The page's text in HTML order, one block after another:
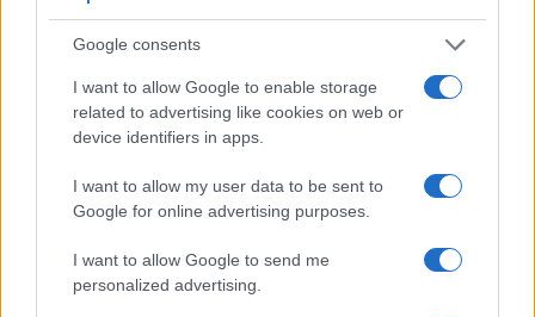
Google consents
I want to allow Google to enable storage
related to advertising like cookies on web or
device identifiers in apps.
I want to allow my user data to be sent to
Google for online advertising purposes.
I want to allow Google to send me
personalized advertising.
Apart from body and sensor, cameras can and do differ
optical viewfinder, which can be very useful when
shooting in bright sunlight. In contrast, the NEX-3N relies on